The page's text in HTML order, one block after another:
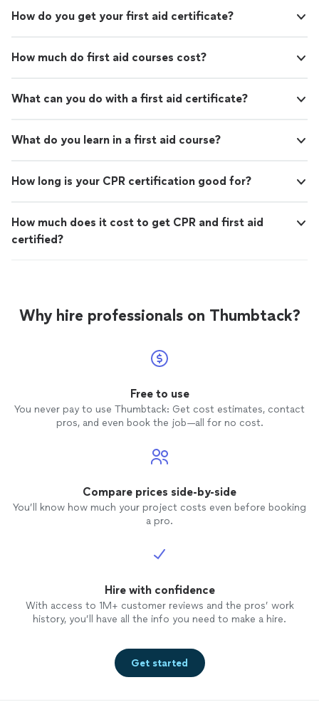
How do you get your first aid certificate?
How much do first aid courses cost?
What can you do with a first aid certificate?
What do you learn in a first aid course?
How long is your CPR certification good for?
How much does it cost to get CPR and first aid
certified?
Why hire professionals on Thumbtack?
Free to use
You never pay to use Thumbtack: Get cost estimates, contact
pros, and even book the job—all for no cost.
Compare prices side-by-side
You’ll know how much your project costs even before booking
a pro.
Hire with confidence
With access to 1M+ customer reviews and the pros’ work
history, you’ll have all the info you need to make a hire.
Get started